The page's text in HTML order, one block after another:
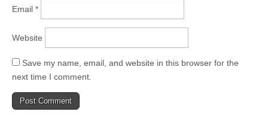
Email *
Website
Save my name, email, and website in this browser for the
next time I comment.